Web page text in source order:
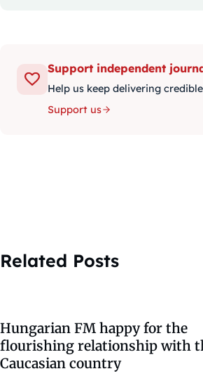
Support independent
Help us keep delivering
Support us
Related Posts
Hungarian FM happy for the
flourishing relationship with
Caucasian country